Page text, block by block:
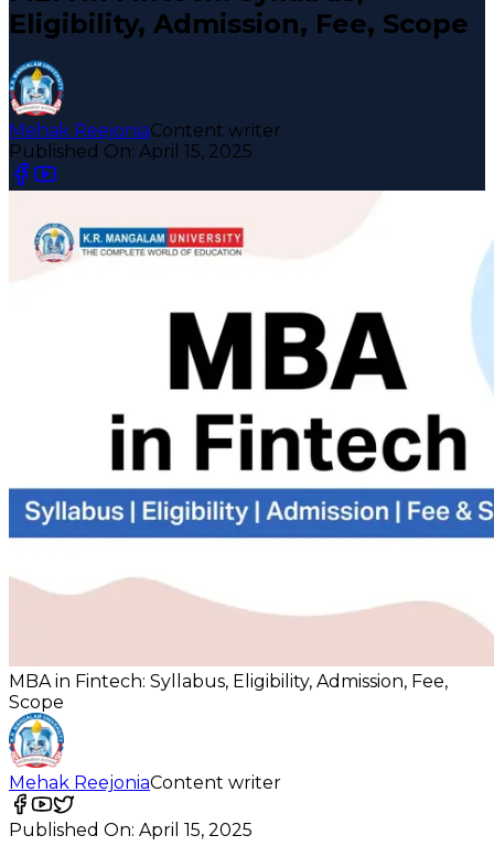
Eligibility, Admission, Fee, Scope
Mehak ReejoniaContent writer
Published On: April 15, 2025
MBA in Fintech: Syllabus, Eligibility, Admission, Fee,
Scope
Mehak ReejoniaContent writer
Published On: April 15, 2025